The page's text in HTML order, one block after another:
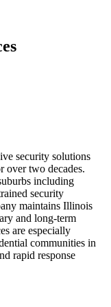
security solutions
over two decades.
including
security
maintains Illinois
and long-term
are especially
communities in
rapid response